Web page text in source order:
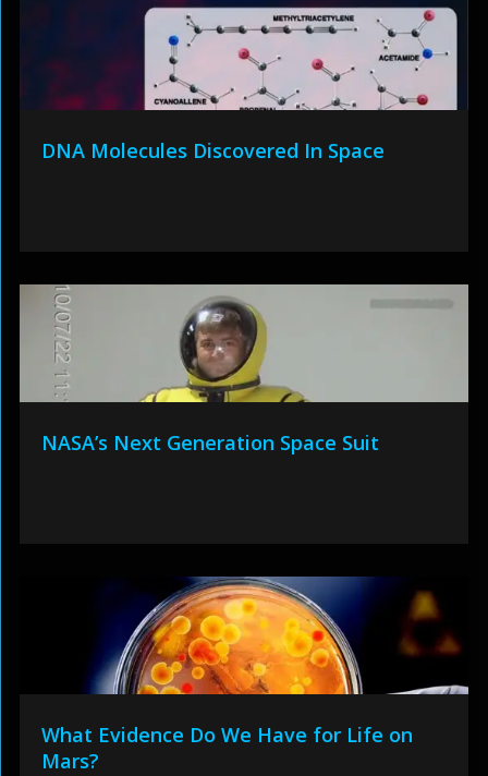
DNA Molecules Discovered In Space
NASA’s Next Generation Space Suit
What Evidence Do We Have for Life on
Mars?